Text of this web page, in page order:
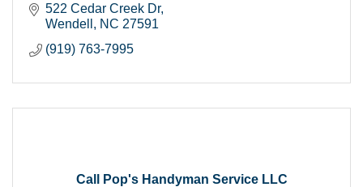
522 Cedar Creek Dr
Wendell
NC 27591
(919) 763-7995
Call Pop's Handyman Service LLC